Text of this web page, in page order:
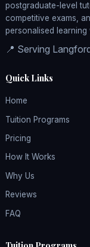
postgraduate-level
competitive exams,
personalised
📍 Serving
Quick Links
Home
Tuition Programs
Pricing
How It Works
Why Us
Reviews
FAQ